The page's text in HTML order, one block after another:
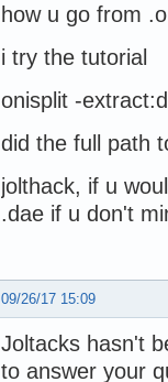
how u go from
i try the tutorial
onisplit -
did the full path
jolthack, if u
.dae if u don't
09/26/17 15:09
Joltacks hasn't
to answer your